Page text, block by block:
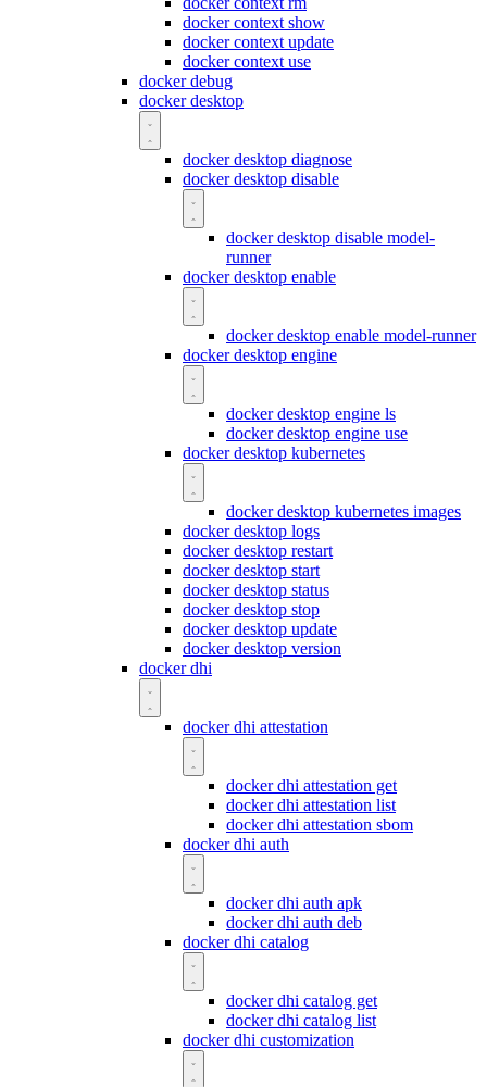
docker context show
docker context update
docker context use
docker debug
docker desktop
docker desktop diagnose
docker desktop disable
docker desktop disable model-
runner
docker desktop enable
docker desktop enable model-runner
docker desktop engine
docker desktop engine ls
docker desktop engine use
docker desktop kubernetes
docker desktop kubernetes images
docker desktop logs
docker desktop restart
docker desktop start
docker desktop status
docker desktop stop
docker desktop update
docker desktop version
docker dhi
docker dhi attestation
docker dhi attestation get
docker dhi attestation list
docker dhi attestation sbom
docker dhi auth
docker dhi auth apk
docker dhi auth deb
docker dhi catalog
docker dhi catalog get
docker dhi catalog list
docker dhi customization